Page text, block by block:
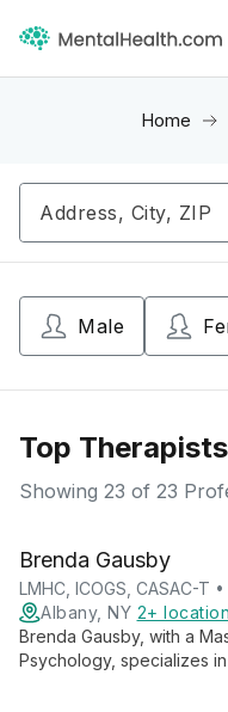
Home
Male
Top
Showing 23 of 23
Brenda Gausby
LMHC, ICOGS, CASAC-T
Albany, NY 2+
Brenda Gausby, with a
Psychology, specializes